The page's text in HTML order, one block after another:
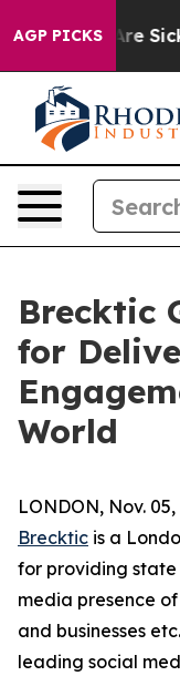
AGP PICKSAre Sick
Brecktic
for
World
LONDON, Nov.
Brecktic is a
for providing state
media presence
and businesses
leading social